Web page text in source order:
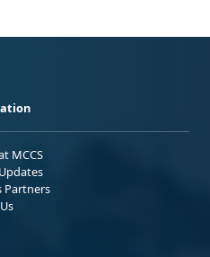
MCCS
Partners